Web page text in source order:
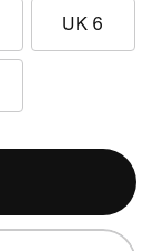
UK 6